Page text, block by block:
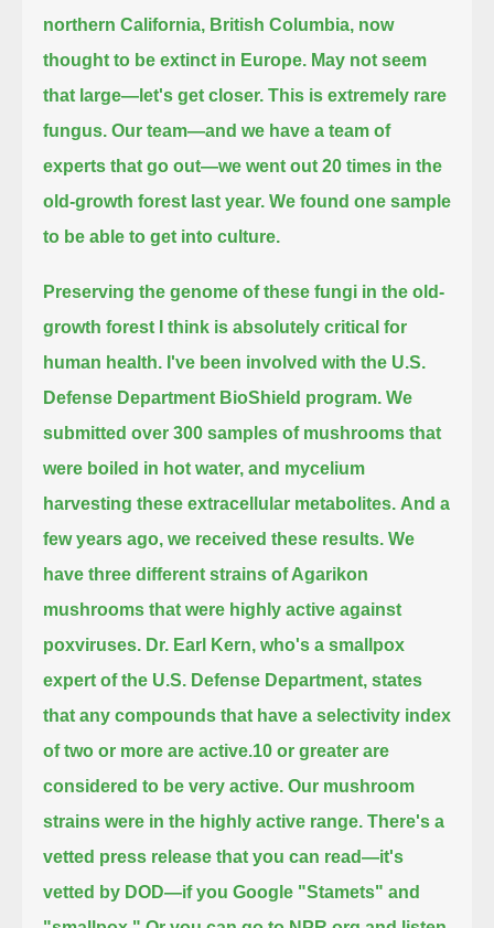
northern California, British Columbia, now
thought to be extinct in Europe. May not seem
that large—let's get closer. This is extremely rare
fungus. Our team—and we have a team of
experts that go out—we went out 20 times in the
old-growth forest last year. We found one sample
to be able to get into culture.
Preserving the genome of these fungi in the old-
growth forest I think is absolutely critical for
human health. I've been involved with the U.S.
Defense Department BioShield program. We
submitted over 300 samples of mushrooms that
were boiled in hot water, and mycelium
harvesting these extracellular metabolites. And a
few years ago, we received these results. We
have three different strains of Agarikon
mushrooms that were highly active against
poxviruses. Dr. Earl Kern, who's a smallpox
expert of the U.S. Defense Department, states
that any compounds that have a selectivity index
of two or more are active.10 or greater are
considered to be very active. Our mushroom
strains were in the highly active range. There's a
vetted press release that you can read—it's
vetted by DOD—if you Google "Stamets" and